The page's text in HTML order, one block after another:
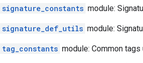
signature_constants module:
signature_def_utils module:
tag_constants module: Common